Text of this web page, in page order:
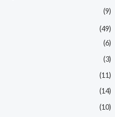
(9)
(49)
(6)
(3)
(11)
(14)
(10)